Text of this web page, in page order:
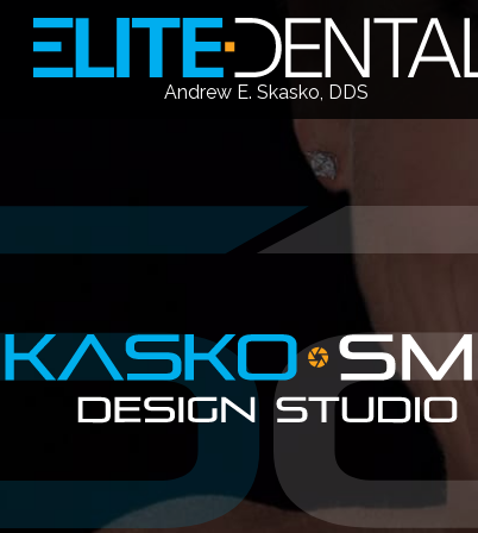
Andrew E. Skasko, DDS